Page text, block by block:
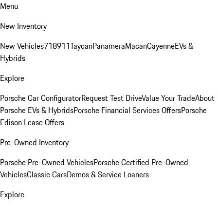
Menu
New Inventory
New Vehicles718911TaycanPanameraMacanCayenneEVs &
Hybrids
Explore
Porsche Car ConfiguratorRequest Test DriveValue Your TradeAbout
Porsche EVs & HybridsPorsche Financial Services OffersPorsche
Edison Lease Offers
Pre-Owned Inventory
Porsche Pre-Owned VehiclesPorsche Certified Pre-Owned
VehiclesClassic CarsDemos & Service Loaners
Explore